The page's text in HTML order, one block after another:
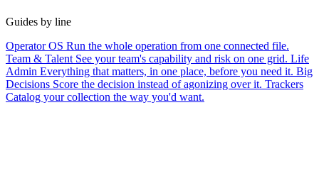
Guides by line
Operator OS Run the whole operation from one connected file.
Team & Talent See your team's capability and risk on one grid. Life
Admin Everything that matters, in one place, before you need it. Big
Decisions Score the decision instead of agonizing over it. Trackers
Catalog your collection the way you'd want.